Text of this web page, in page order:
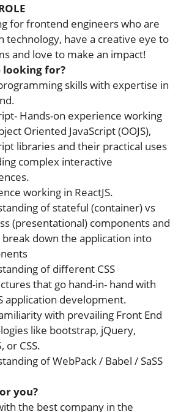
for frontend engineers who are
technology, have a creative eye to
and love to make an impact!
looking for?
skills with expertise in
Hands-on experience working
Oriented JavaScript (OOJS),
libraries and their practical uses
complex interactive
working in ReactJS.
of stateful (container) vs
(presentational) components and
down the application into
of different CSS
that go hand-in- hand with
application development.
with prevailing Front End
like bootstrap, jQuery,
or CSS.
of WebPack / Babel / SaSS
you?
the best company in the